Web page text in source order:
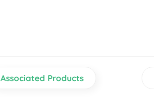
Associated Products